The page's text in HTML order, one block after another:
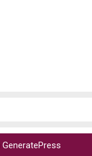
GeneratePress